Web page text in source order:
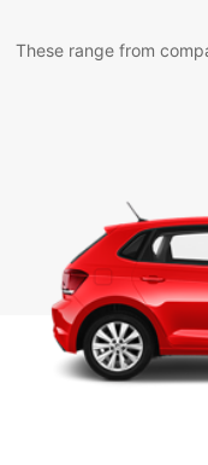
These range from